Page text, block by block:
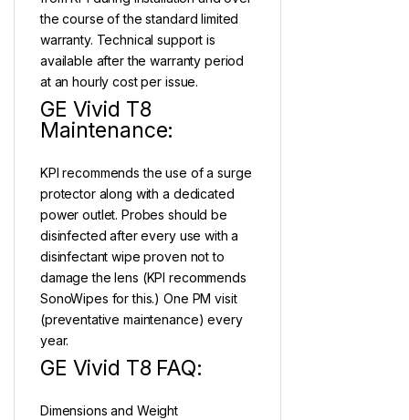
the course of the standard limited
warranty. Technical support is
available after the warranty period
at an hourly cost per issue.
GE Vivid T8
Maintenance:
KPI recommends the use of a surge
protector along with a dedicated
power outlet. Probes should be
disinfected after every use with a
disinfectant wipe proven not to
damage the lens (KPI recommends
SonoWipes for this.) One PM visit
(preventative maintenance) every
year.
GE Vivid T8 FAQ:
Dimensions and Weight